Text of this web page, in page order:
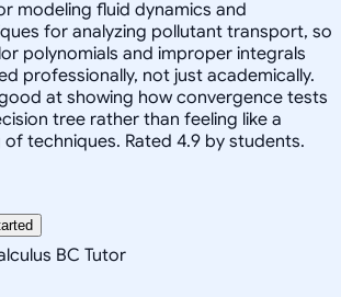
modeling fluid dynamics and
for analyzing pollutant transport, so
polynomials and improper integrals
professionally, not just academically.
at showing how convergence tests
tree rather than feeling like a
techniques. Rated 4.9 by students.
BC Tutor